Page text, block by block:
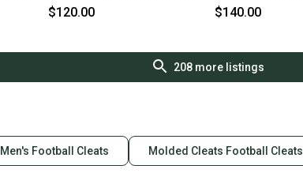
BV3945-404
$120.00
CT6649-001
$140.00
208more listings
Men's Football Cleats Molded Cleats Football Cleats